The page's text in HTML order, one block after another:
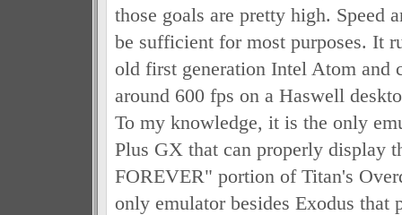
those goals are pretty high. Speed
be sufficient for most purposes. It
old first generation Intel Atom and
around 600 fps on a Haswell
To my knowledge, it is the only
Plus GX that can properly display
FOREVER" portion of Titan's
only emulator besides Exodus that